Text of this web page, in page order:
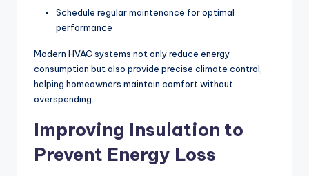
Schedule regular maintenance for optimal
performance
Modern HVAC systems not only reduce energy
consumption but also provide precise climate control,
helping homeowners maintain comfort without
overspending.
Improving Insulation to
Prevent Energy Loss